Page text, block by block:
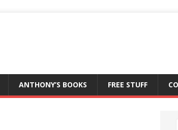
ANTHONY’S BOOKS FREE STUFF